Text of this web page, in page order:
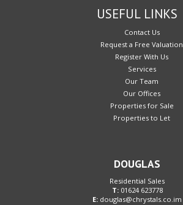
USEFUL LINKS
Contact Us
Request a Free Valuation
Register With Us
Services
Our Team
Our Offices
Properties for Sale
Properties to Let
DOUGLAS
Residential Sales
T:01624 623778
E: douglas@chrystals.co.im